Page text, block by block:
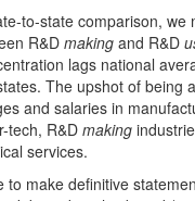
to-state comparison, we
R&D making and R&D
lags national
The upshot of being
and salaries in
tech, R&D making
services.
to make definitive